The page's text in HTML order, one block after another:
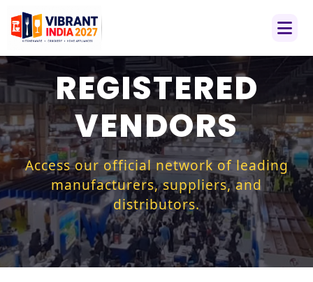
REGISTERED
VENDORS
Access our official network of leading
manufacturers, suppliers, and
distributors.